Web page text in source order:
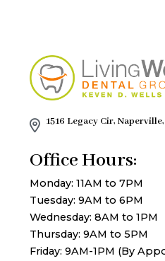
1516 Legacy Cir,
Office Hours:
Monday: 11AM to 7PM
Tuesday: 9AM to 6PM
Wednesday: 8AM to 1PM
Thursday: 9AM to 5PM
Friday: 9AM-1PM (By